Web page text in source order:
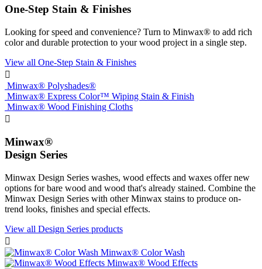
One-Step Stain & Finishes
Looking for speed and convenience? Turn to Minwax® to add rich
color and durable protection to your wood project in a single step.
View all One-Step Stain & Finishes

Minwax® Polyshades®
Minwax® Express Color™ Wiping Stain & Finish
Minwax® Wood Finishing Cloths

Minwax®
Design Series
Minwax Design Series washes, wood effects and waxes offer new
options for bare wood and wood that's already stained. Combine the
Minwax Design Series with other Minwax stains to produce on-
trend looks, finishes and special effects.
View all Design Series products

Minwax® Color Wash
Minwax® Wood Effects